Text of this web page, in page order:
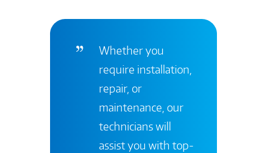
Whether you
require installation,
repair, or
maintenance, our
technicians will
assist you with top-